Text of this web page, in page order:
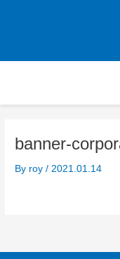
banner-
By roy/ 2021.01.14